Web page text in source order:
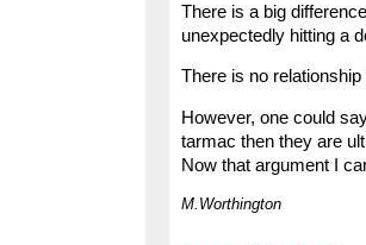
There is a big
unexpectedly hitting a
There is no
However, one could
tarmac then they are
Now that argument I
M.Worthington